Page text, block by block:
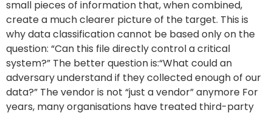
small pieces of information that, when combined,
create a much clearer picture of the target. This is
why data classification cannot be based only on the
question: “Can this file directly control a critical
system?” The better question is:“What could an
adversary understand if they collected enough of our
data?” The vendor is not “just a vendor” anymore For
years, many organisations have treated third-party